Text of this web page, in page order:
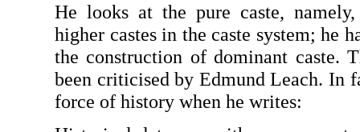
He looks at the pure caste,
higher castes in the caste system; he
the construction of dominant caste.
been criticised by Edmund Leach. In
force of history when he writes: